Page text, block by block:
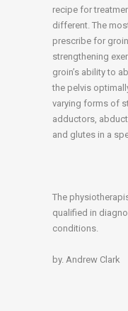
recipe for
different. The
prescribe for
strengthening
groin’s ability to
the pelvis
varying forms of
adductors,
and glutes in a
The
qualified in
conditions.
by. Andrew Clark